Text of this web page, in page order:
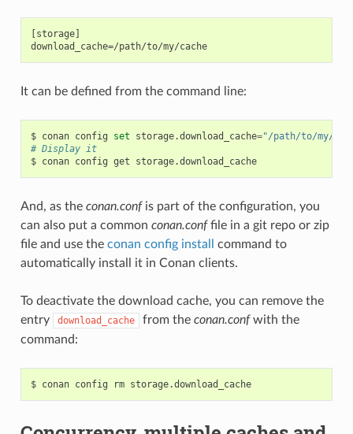
[storage]
download_cache=/path/to/my/cache
It can be defined from the command line:
$ conan config set storage.download_cache="/path/to/my/
# Display it
$ conan config get storage.download_cache
And, as the conan.confis part of the configuration, you
can also put a common conan.conffile in a git repo or zip
file and use the conan config install
command to
automatically install it in Conan clients.
To deactivate the download cache, you can remove the
entry
download_cache from the conan.confwith the
command:
$ conan config rm storage.download_cache